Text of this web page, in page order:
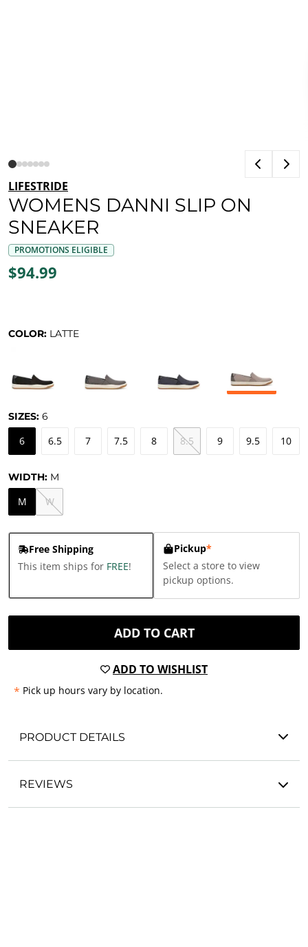
LIFESTRIDE
WOMENS DANNI SLIP ON
SNEAKER
PROMOTIONS ELIGIBLE
$94.99
COLOR: LATTE
SIZES: 6
6 6.5 7 7.5 8 8.5 9 9.5 10
WIDTH: M
M W
Free Shipping
This item ships for FREE!
Pickup*
Select a store to view
pickup options.
ADD TO CART
ADD TO WISHLIST
* Pick up hours vary by location.
PRODUCT DETAILS
REVIEWS